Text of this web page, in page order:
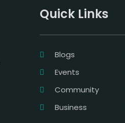
Quick Links
Blogs
Events
Community
Business